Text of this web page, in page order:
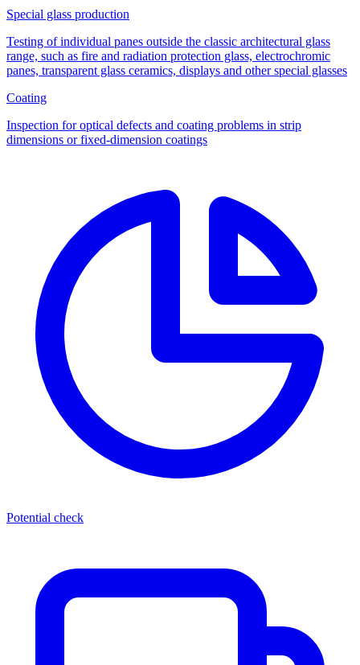
Special glass production
Testing of individual panes outside the classic architectural glass
range, such as fire and radiation protection glass, electrochromic
panes, transparent glass ceramics, displays and other special glasses
Coating
Inspection for optical defects and coating problems in strip
dimensions or fixed-dimension coatings
Potential check